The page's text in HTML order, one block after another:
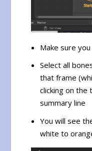
Make sure
Select all
that frame
clicking on
summary line
You will see
white to